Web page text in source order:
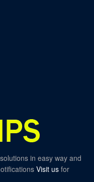
in easy way and
Visit us for